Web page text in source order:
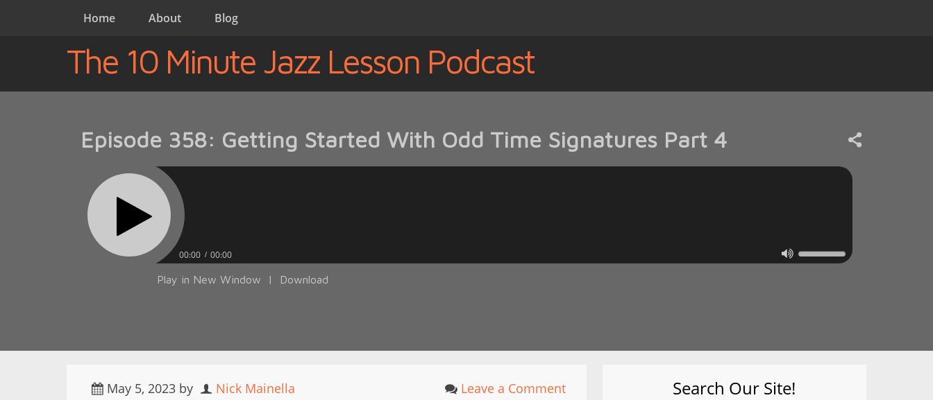
Home About Blog
The 10 Minute Jazz Lesson Podcast
Episode 358: Getting Started With Odd Time Signatures Part 4
00:00 00:00
Play in New Window | Download
May 5, 2023 by Nick Mainella Leave a Comment Search Our Site!